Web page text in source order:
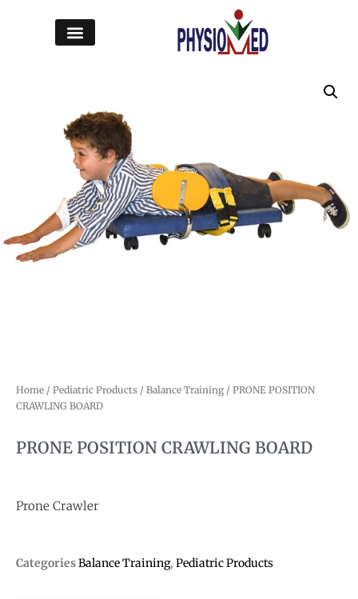
Home / Pediatric Products / Balance Training / PRONE POSITION
CRAWLING BOARD
PRONE POSITION CRAWLING BOARD
Prone Crawler
CategoriesBalance Training, Pediatric Products